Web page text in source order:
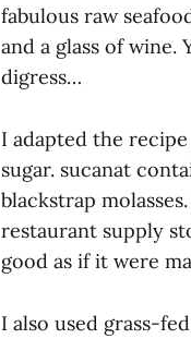
fabulous raw
and a glass of wine.
digress…
I adapted the
sugar. sucanat
blackstrap
restaurant supply
good as if it were
I also used grass-